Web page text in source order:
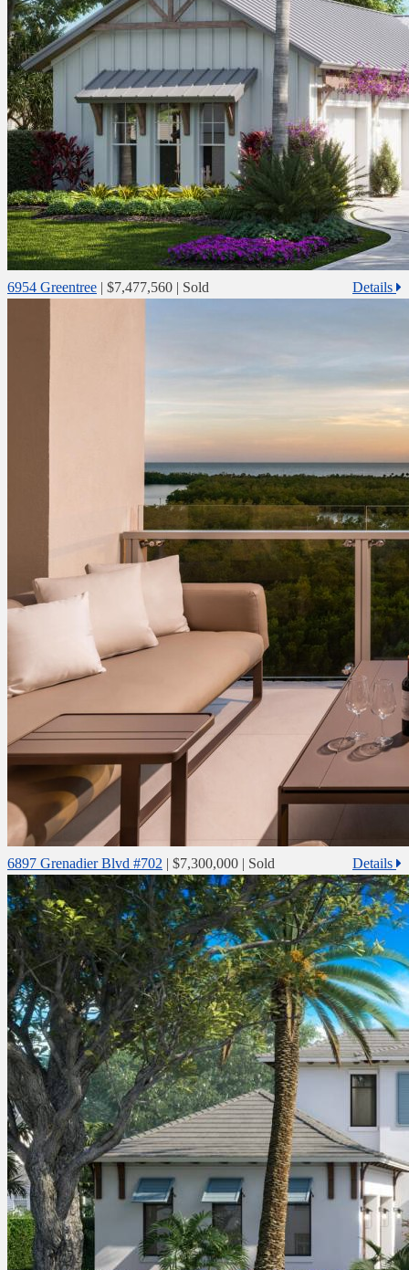
6954 Greentree | $7,477,560 | Sold Details
6897 Grenadier Blvd #702 | $7,300,000 | Sold Details